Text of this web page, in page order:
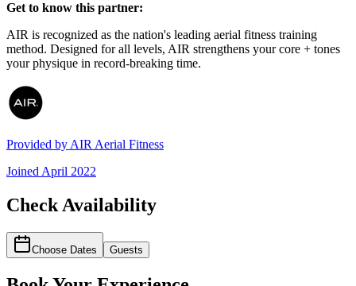
Get to know this partner:
AIR is recognized as the nation's leading aerial fitness training
method. Designed for all levels, AIR strengthens your core + tones
your physique in record-breaking time.
Provided by AIR Aerial Fitness
Joined April 2022
Check Availability
Choose Dates Guests